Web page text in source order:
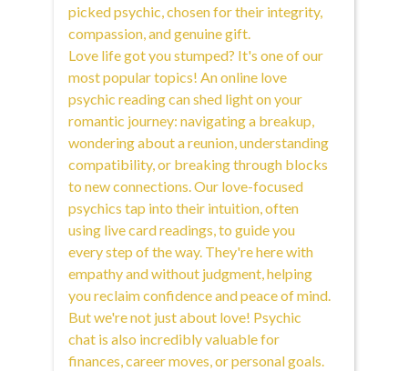
picked psychic, chosen for their integrity,
compassion, and genuine gift.
Love life got you stumped? It's one of our
most popular topics! An online love
psychic reading can shed light on your
romantic journey: navigating a breakup,
wondering about a reunion, understanding
compatibility, or breaking through blocks
to new connections. Our love-focused
psychics tap into their intuition, often
using live card readings, to guide you
every step of the way. They're here with
empathy and without judgment, helping
you reclaim confidence and peace of mind.
But we're not just about love! Psychic
chat is also incredibly valuable for
finances, career moves, or personal goals.